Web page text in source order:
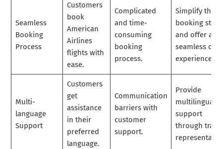
Seamless
Booking
Process
Customers
book
American
Airlines
flights with
ease.
Complicated
and time-
consuming
booking
process.
Simplify the
booking
and offer a
seamless
experience.
Multi-
language
Support
Customers
get
assistance
in their
preferred
language.
Communication
barriers with
customer
support.
Provide
multilingual
support
through